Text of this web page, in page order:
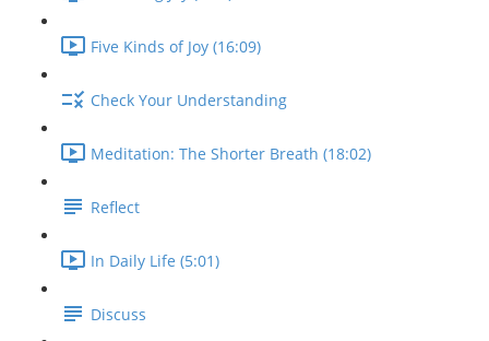
Five Kinds of Joy (16:09)
Check Your Understanding
Meditation: The Shorter Breath (18:02)
Reflect
In Daily Life (5:01)
Discuss